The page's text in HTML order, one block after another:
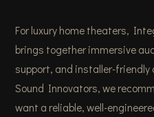
For luxury home theaters,
brings together immersive
support, and installer-friendly
Sound Innovators, we
want a reliable, well-